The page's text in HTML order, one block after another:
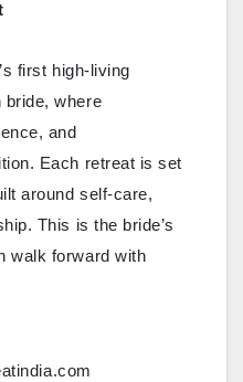
first high-living
bride, where
and
Each retreat is set
around self-care,
This is the bride’s
walk forward with